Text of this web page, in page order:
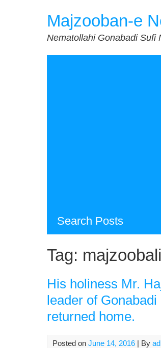
Majzooban-e
Nematollahi Gonabadi Sufi
Search Posts
Tag:
His holiness Mr.
leader of
returned home.
Posted on June 14, 2016 | By